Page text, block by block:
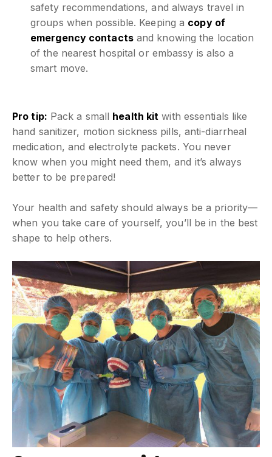
safety recommendations, and always travel in
groups when possible. Keeping a copy of
emergency contactsand knowing the location
of the nearest hospital or embassy is also a
smart move.
Pro tip: Pack a small health kit with essentials like
hand sanitizer, motion sickness pills, anti-diarrheal
medication, and electrolyte packets. You never
know when you might need them, and it’s always
better to be prepared!
Your health and safety should always be a priority—
when you take care of yourself, you’ll be in the best
shape to help others.